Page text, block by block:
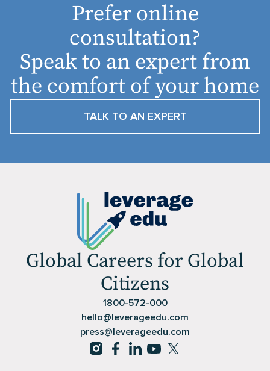
Prefer online
consultation?
Speak to an expert from
the comfort of your home
TALK TO AN EXPERT
Global Careers for Global
Citizens
1800-572-000
hello@leverageedu.com
press@leverageedu.com